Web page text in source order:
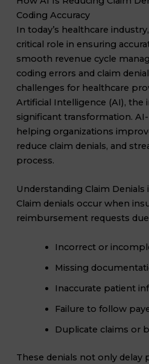
Coding Accuracy
In today’s healthcare
critical role in ensuring
smooth revenue cycle
coding errors and claim
challenges for healthcare
Artificial Intelligence (AI), the
significant transformation.
helping organizations
reduce claim denials, and
process.
Understanding Claim Denials
Claim denials occur when
reimbursement requests
Incorrect or
Missing
Inaccurate patient
Failure to follow
Duplicate claims or
These denials not only delay